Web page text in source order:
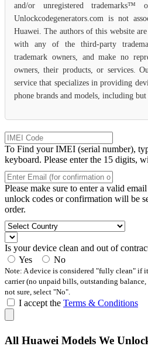
and/or unregistered trademarks™
Unlockcodegenerators.com is not
Huawei. The authors of this website
with any of the third-party
trademark owners, and make no
owners, their products, or services.
service that specializes in providing
phone brands and models, including
To Find your IMEI (serial number),
keyboard. Please enter the 15 digits,
Please make sure to enter a valid
unlock codes or confirmation will be
order.
Is your device clean and out of
Yes
No
Note: A device is considered "fully clean" if
carrier (no unpaid bills, outstanding
not sure, select "No".
I accept the Terms & Conditions
All Huawei Models We